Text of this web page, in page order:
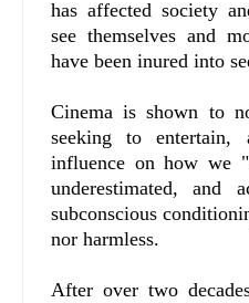
has affected society
see themselves and
have been inured into
Cinema is shown to
seeking to
influence on how we
underestimated, and
subconscious
nor harmless.
After over two